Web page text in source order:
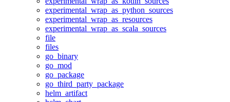
experimental_wrap_as_python_sources
experimental_wrap_as_resources
experimental_wrap_as_scala_sources
file
files
go_binary
go_mod
go_package
go_third_party_package
helm_artifact